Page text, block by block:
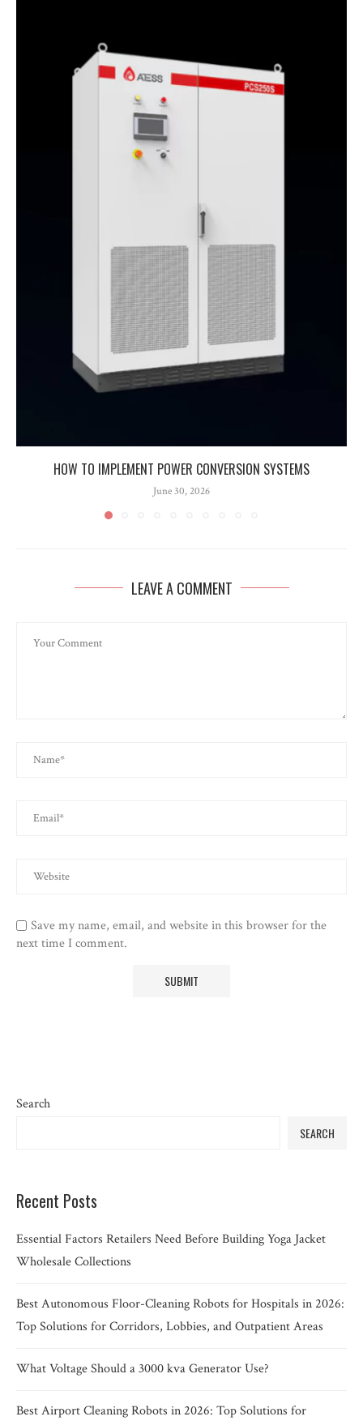
HOW TO IMPLEMENT POWER CONVERSION SYSTEMS
June 30, 2026
LEAVE A COMMENT
Save my name, email, and website in this browser for the
next time I comment.
Search
SEARCH
Recent Posts
Essential Factors Retailers Need Before Building Yoga Jacket
Wholesale Collections
Best Autonomous Floor-Cleaning Robots for Hospitals in 2026:
Top Solutions for Corridors, Lobbies, and Outpatient Areas
What Voltage Should a 3000 kva Generator Use?
Best Airport Cleaning Robots in 2026: Top Solutions for